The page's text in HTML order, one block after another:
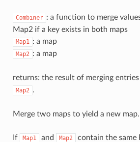
Combiner : a function to merge
Map2 if a key exists in both maps
Map1 : a map
Map2 : a map
returns: the result of merging
Map2 .
Merge two maps to yield a new map.
If Map1 and Map2
contain the same